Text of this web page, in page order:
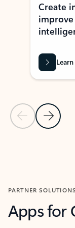
Previous Slide
Next
Create
PARTNER SOLUTIONS
Apps for